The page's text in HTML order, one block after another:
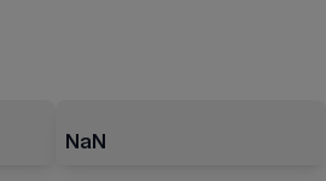
NaN